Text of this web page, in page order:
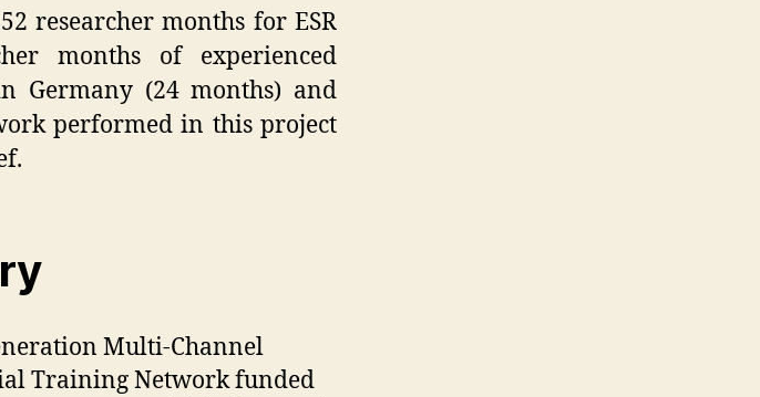
researcher months for ESR
months of experienced
Germany (24 months) and
performed in this project
Multi-Channel
Training Network funded